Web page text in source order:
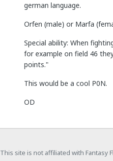
german language.
Orfen (male) or Marfa
Special ability: When
for example on field 46
points."
This would be a cool P0N.
OD
This site is not affiliated with Fantasy